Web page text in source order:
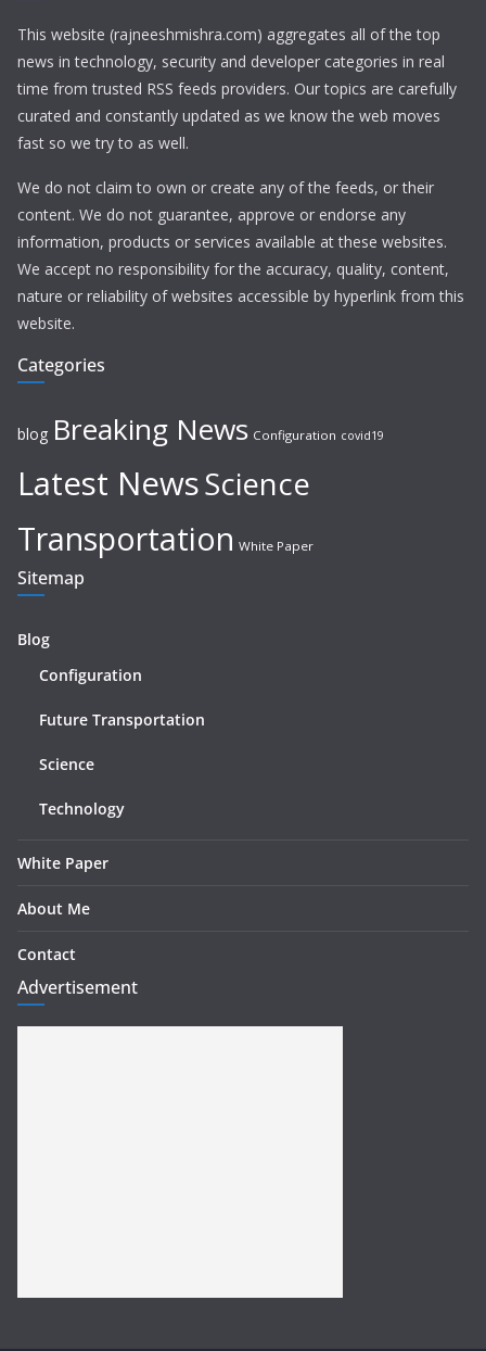
This website (rajneeshmishra.com) aggregates all of the top
news in technology, security and developer categories in real
time from trusted RSS feeds providers. Our topics are carefully
curated and constantly updated as we know the web moves
fast so we try to as well.
We do not claim to own or create any of the feeds, or their
content. We do not guarantee, approve or endorse any
information, products or services available at these websites.
We accept no responsibility for the accuracy, quality, content,
nature or reliability of websites accessible by hyperlink from this
website.
Categories
blog Breaking News Configuration covid19
Latest NewsScience
Transportation White Paper
Sitemap
Blog
Configuration
Future Transportation
Science
Technology
White Paper
About Me
Contact
Advertisement